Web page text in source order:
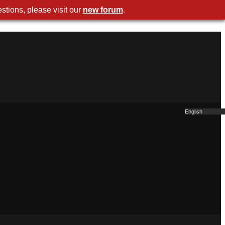
English
please visit our new forum.